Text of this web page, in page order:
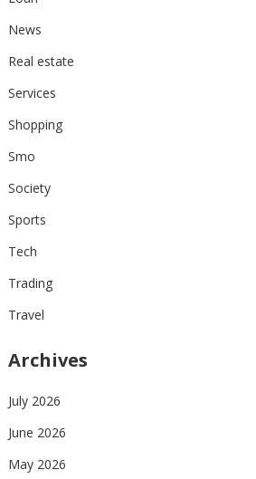
News
Real estate
Services
Shopping
Smo
Society
Sports
Tech
Trading
Travel
Archives
July 2026
June 2026
May 2026